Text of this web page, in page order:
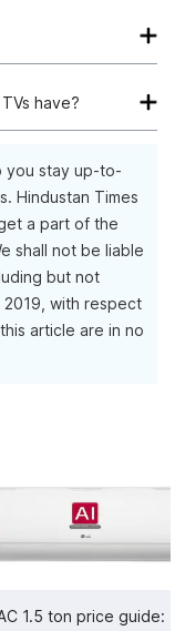
streaming.
have?
you stay up-to-
Hindustan Times
a part of the
shall not be liable
but not
with respect
article are in no
1.5 ton price guide: